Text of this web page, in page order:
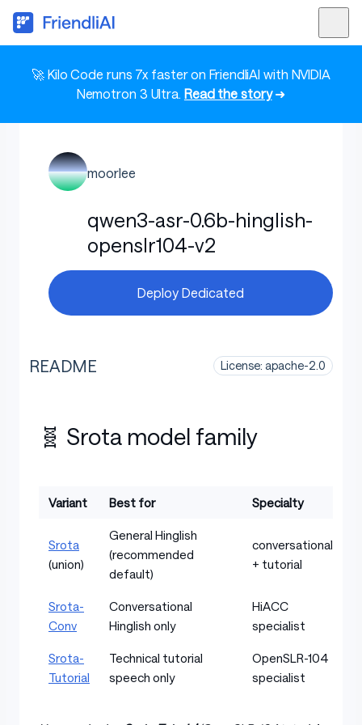
🚀 Kilo Code runs 7x faster on FriendliAI with NVIDIA
Nemotron 3 Ultra. Read the story➜
moorlee
qwen3-asr-0.6b-hinglish-
openslr104-v2
Deploy Dedicated
README License: apache-2.0
🧬 Srota model family
Variant Best for Specialty
Srota
(union)
General Hinglish
(recommended
default)
conversational
+ tutorial
Srota-
Conv
Conversational
Hinglish only
HiACC
specialist
Srota-
Tutorial
Technical tutorial
speech only
OpenSLR-104
specialist